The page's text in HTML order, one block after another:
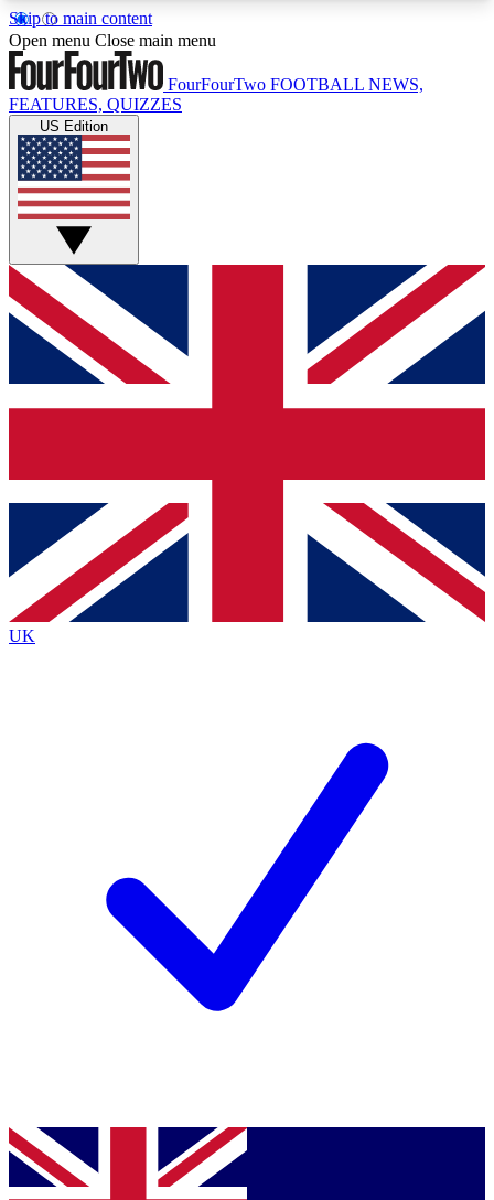
Skip to main content
17
MEMBER FEATURESACCESS AVAILABLE
Live Q&A Sessions
Weekly interactive sessions
GET CLUB ACCESS QUICK
For the quickest way to join, simply enter your
email below and get access. We will send a
confirmation and sign you up to our newsletter to
Contact me with news and offers from other Future
brands
By submitting your information you agree to the Terms & Conditionsand
Privacy Policy
Open menu Close main menu
FourFourTwo FOOTBALL NEWS,
FEATURES, QUIZZES
US Edition
UK